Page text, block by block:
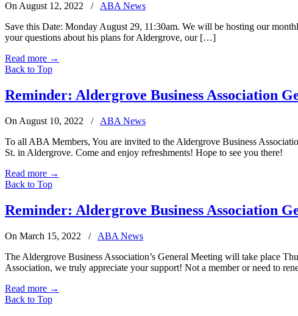
On August 12, 2022 /
ABA News
Save this Date: Monday August 29, 11:30am. We will be hosting our
your questions about his plans for Aldergrove, our […]
Read more →
Back to Top
Reminder: Aldergrove Business Association
On August 10, 2022 /
ABA News
To all ABA Members, You are invited to the Aldergrove Business
St. in Aldergrove. Come and enjoy refreshments! Hope to see you there!
Read more →
Back to Top
Reminder: Aldergrove Business Association
On March 15, 2022 /
ABA News
The Aldergrove Business Association’s General Meeting will take place
Association, we truly appreciate your support! Not a member or need to
Read more →
Back to Top